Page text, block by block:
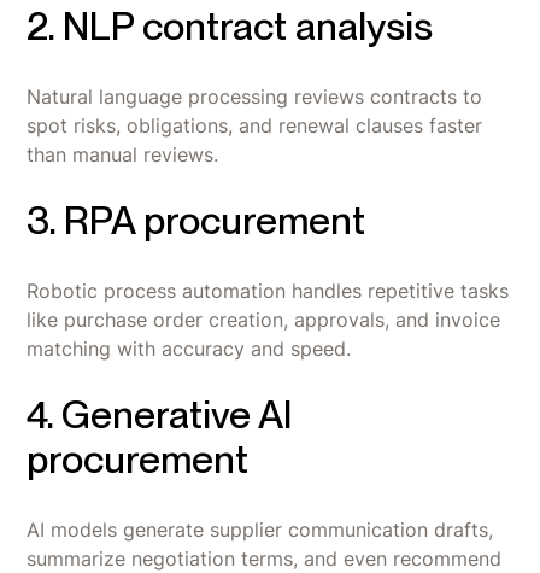
2. NLP contract analysis
Natural language processing reviews contracts to
spot risks, obligations, and renewal clauses faster
than manual reviews.
3. RPA procurement
Robotic process automation handles repetitive tasks
like purchase order creation, approvals, and invoice
matching with accuracy and speed.
4. Generative AI
procurement
AI models generate supplier communication drafts,
summarize negotiation terms, and even recommend